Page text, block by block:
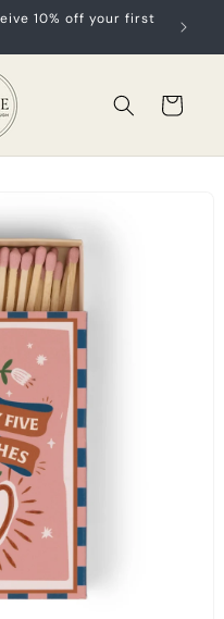
10% off your first
Cart